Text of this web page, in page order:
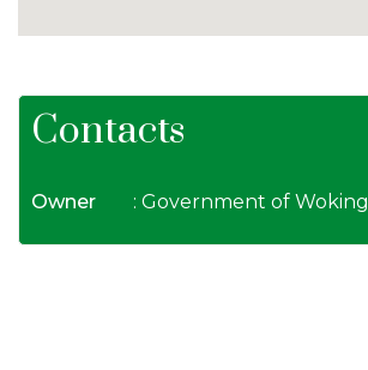
Contacts
Owner : Government of Woking